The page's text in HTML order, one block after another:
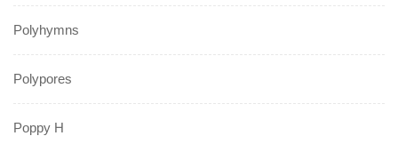
Polyhymns
Polypores
Poppy H